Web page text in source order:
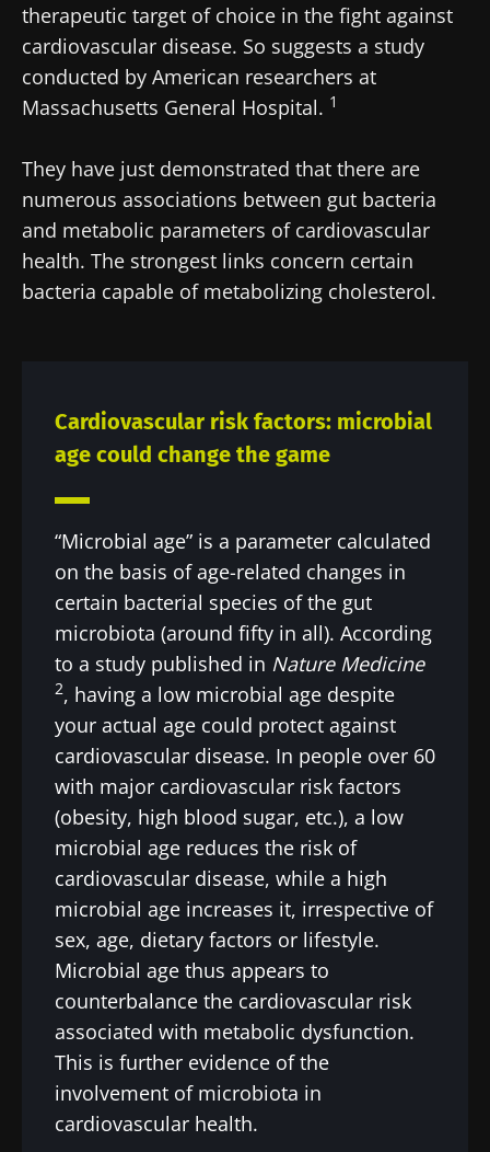
therapeutic target of choice in the fight against
cardiovascular disease. So suggests a study
conducted by American researchers at
Massachusetts General Hospital. 1
They have just demonstrated that there are
numerous associations between gut bacteria
and metabolic parameters of cardiovascular
health. The strongest links concern certain
bacteria capable of metabolizing cholesterol.
Cardiovascular risk factors: microbial
age could change the game
“Microbial age” is a parameter calculated
on the basis of age-related changes in
certain bacterial species of the gut
microbiota (around fifty in all). According
to a study published in Nature Medicine
2, having a low microbial age despite
your actual age could protect against
cardiovascular disease. In people over 60
with major cardiovascular risk factors
(obesity, high blood sugar, etc.), a low
microbial age reduces the risk of
cardiovascular disease, while a high
microbial age increases it, irrespective of
sex, age, dietary factors or lifestyle.
Microbial age thus appears to
counterbalance the cardiovascular risk
associated with metabolic dysfunction.
This is further evidence of the
involvement of microbiota in
cardiovascular health.